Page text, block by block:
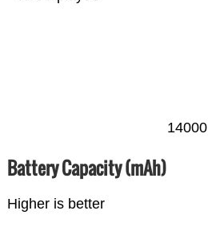
14000
Battery Capacity (mAh)
Higher is better